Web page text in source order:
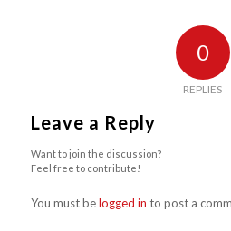
0
REPLIES
Leave a Reply
Want to join the discussion?
Feel free to contribute!
You must belogged in to post a